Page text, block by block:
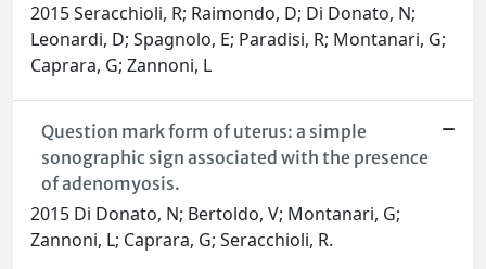
2015 Seracchioli, R; Raimondo, D; Di Donato, N;
Leonardi, D; Spagnolo, E; Paradisi, R; Montanari, G;
Caprara, G; Zannoni, L
Question mark form of uterus: a simple
sonographic sign associated with the presence
of adenomyosis.
2015 Di Donato, N; Bertoldo, V; Montanari, G;
Zannoni, L; Caprara, G; Seracchioli, R.